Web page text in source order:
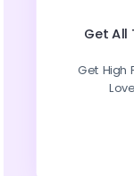
Get All
Get High